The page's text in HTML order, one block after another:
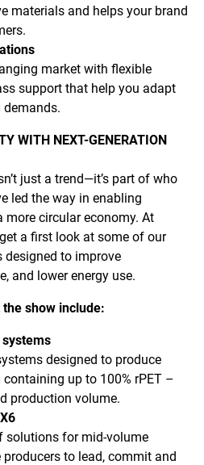
materials and helps your brand
market with flexible
support that help you adapt
WITH NEXT-GENERATION
just a trend—it’s part of who
led the way in enabling
more circular economy. At
a first look at some of our
to improve
and lower energy use.
show include:
designed to produce
up to 100% rPET –
production volume.
solutions for mid-volume
to lead, commit and